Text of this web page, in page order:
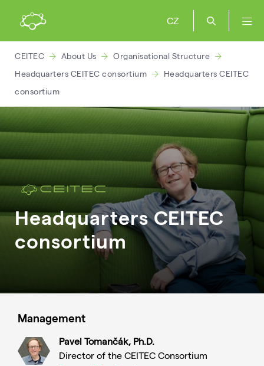
CZ
CEITEC About Us
Organisational Structure
Headquarters CEITEC consortium
Headquarters CEITEC
consortium
Headquarters CEITEC
consortium
Management
Pavel Tomančák, Ph.D.
Director of the CEITEC Consortium